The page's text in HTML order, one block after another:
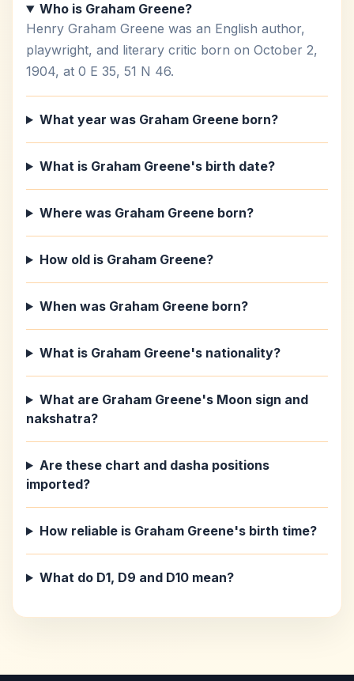
Who is Graham Greene?
Henry Graham Greene was an English author,
playwright, and literary critic born on October 2,
1904, at 0 E 35, 51 N 46.
What year was Graham Greene born?
What is Graham Greene's birth date?
Where was Graham Greene born?
How old is Graham Greene?
When was Graham Greene born?
What is Graham Greene's nationality?
What are Graham Greene's Moon sign and
nakshatra?
Are these chart and dasha positions
imported?
How reliable is Graham Greene's birth time?
What do D1, D9 and D10 mean?